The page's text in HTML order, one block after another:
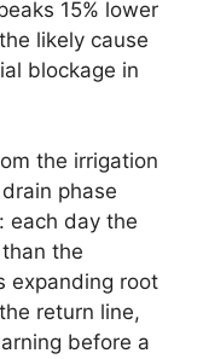
15% lower
likely cause
blockage in
the irrigation
phase
each day the
the
expanding root
return line,
before a